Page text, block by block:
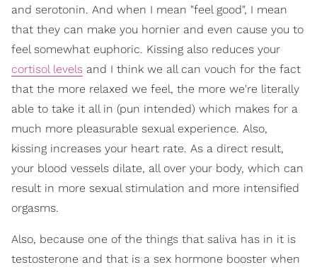
and serotonin. And when I mean "feel good", I mean
that they can make you hornier and even cause you to
feel somewhat euphoric. Kissing also reduces your
cortisol levels and I think we all can vouch for the fact
that the more relaxed we feel, the more we're literally
able to take it all in (pun intended) which makes for a
much more pleasurable sexual experience. Also,
kissing increases your heart rate. As a direct result,
your blood vessels dilate, all over your body, which can
result in more sexual stimulation and more intensified
orgasms.
Also, because one of the things that saliva has in it is
testosterone and that is a sex hormone booster when